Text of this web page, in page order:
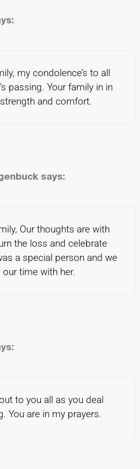
my condolence’s to all
passing. Your family in in
and comfort.
says:
Our thoughts are with
the loss and celebrate
a special person and we
time with her.
to you all as you deal
You are in my prayers.